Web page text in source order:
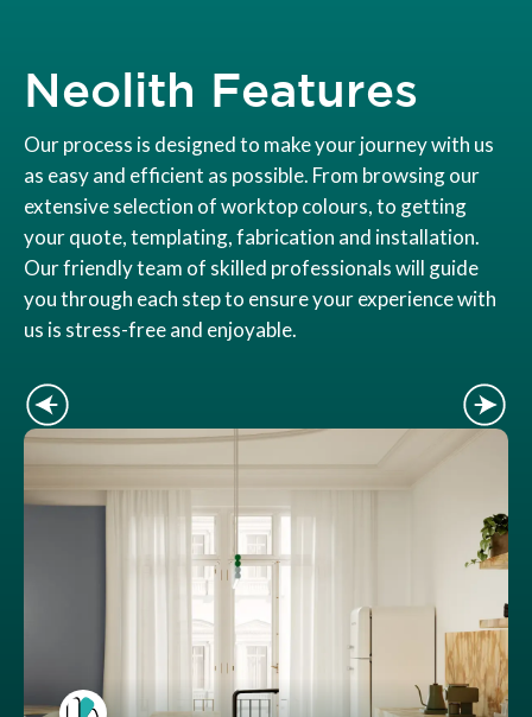
Neolith Features
Our process is designed to make your journey with us
as easy and efficient as possible. From browsing our
extensive selection of worktop colours, to getting
your quote, templating, fabrication and installation.
Our friendly team of skilled professionals will guide
you through each step to ensure your experience with
us is stress-free and enjoyable.